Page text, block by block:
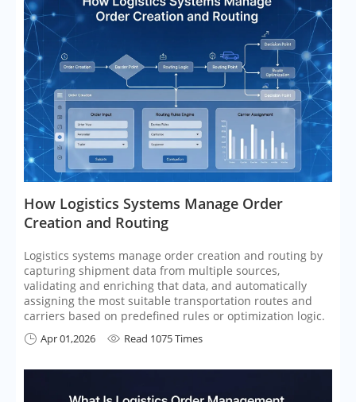
​How Logistics Systems Manage Order
Creation and Routing
Logistics systems manage order creation and routing by
capturing shipment data from multiple sources,
validating and enriching that data, and automatically
assigning the most suitable transportation routes and
carriers based on predefined rules or optimization logic.
 Apr 01,2026  Read 1075 Times